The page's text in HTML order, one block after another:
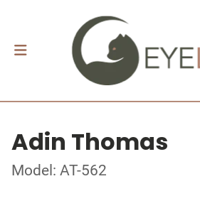
Adin Thomas
Model: AT-562